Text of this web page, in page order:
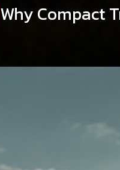
Why Compact